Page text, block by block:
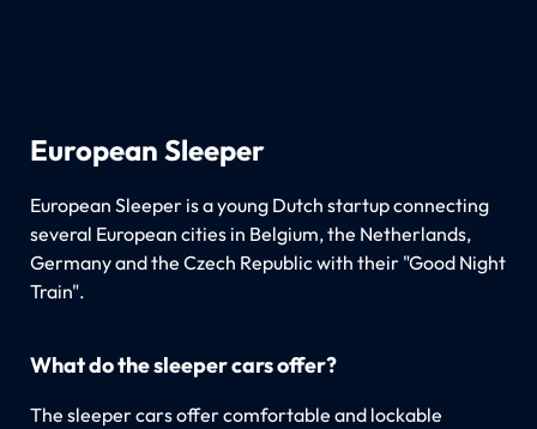
European Sleeper
European Sleeper is a young Dutch startup connecting
several European cities in Belgium, the Netherlands,
Germany and the Czech Republic with their "Good Night
Train".
What do the sleeper cars offer?
The sleeper cars offer comfortable and lockable